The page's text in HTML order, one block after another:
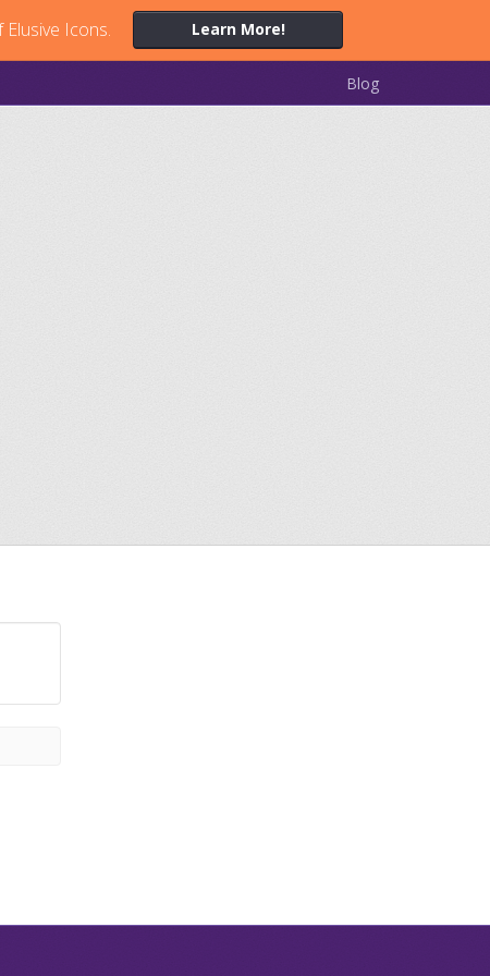
Icons. Learn More!
Blog